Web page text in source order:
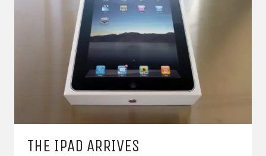
THE IPAD ARRIVES